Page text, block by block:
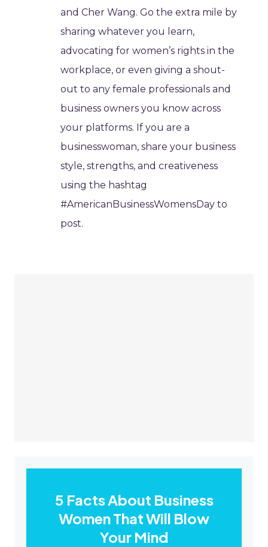
and Cher Wang. Go the extra mile by
sharing whatever you learn,
advocating for women’s rights in the
workplace, or even giving a shout-
out to any female professionals and
business owners you know across
your platforms. If you are a
businesswoman, share your business
style, strengths, and creativeness
using the hashtag
#AmericanBusinessWomensDay to
post.
5 Facts About Business
Women That Will Blow
Your Mind